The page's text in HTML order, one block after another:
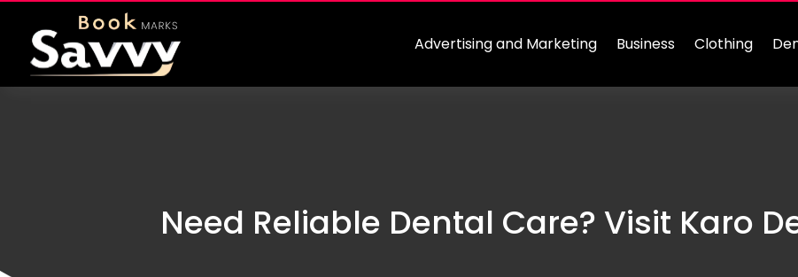
Advertising and Marketing Business Clothing
Need Reliable Dental Care? Visit Karo